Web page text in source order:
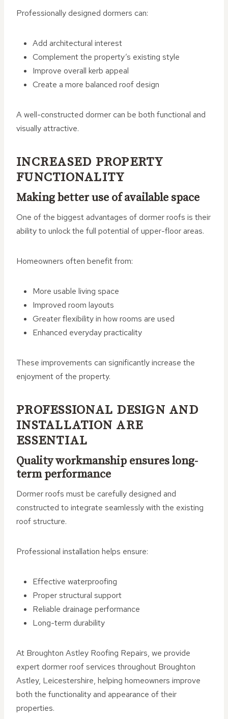
Professionally designed dormers can:
Add architectural interest
Complement the property’s existing style
Improve overall kerb appeal
Create a more balanced roof design
A well-constructed dormer can be both functional and
visually attractive.
INCREASED PROPERTY
FUNCTIONALITY
Making better use of available space
One of the biggest advantages of dormer roofs is their
ability to unlock the full potential of upper-floor areas.
Homeowners often benefit from:
More usable living space
Improved room layouts
Greater flexibility in how rooms are used
Enhanced everyday practicality
These improvements can significantly increase the
enjoyment of the property.
PROFESSIONAL DESIGN AND
INSTALLATION ARE
ESSENTIAL
Quality workmanship ensures long-
term performance
Dormer roofs must be carefully designed and
constructed to integrate seamlessly with the existing
roof structure.
Professional installation helps ensure:
Effective waterproofing
Proper structural support
Reliable drainage performance
Long-term durability
At Broughton Astley Roofing Repairs, we provide
expert dormer roof services throughout Broughton
Astley, Leicestershire, helping homeowners improve
both the functionality and appearance of their
properties.